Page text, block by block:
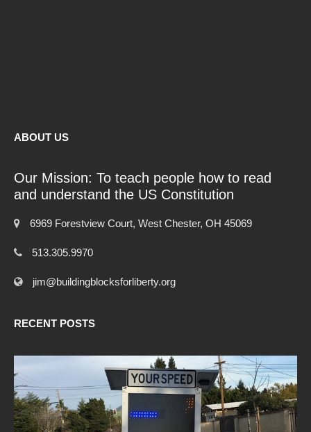
ABOUT US
Our Mission: To teach people how to read
and understand the US Constitution
6969 Forestview Court, West Chester, OH 45069
513.305.9970
jim@buildingblocksforliberty.org
RECENT POSTS